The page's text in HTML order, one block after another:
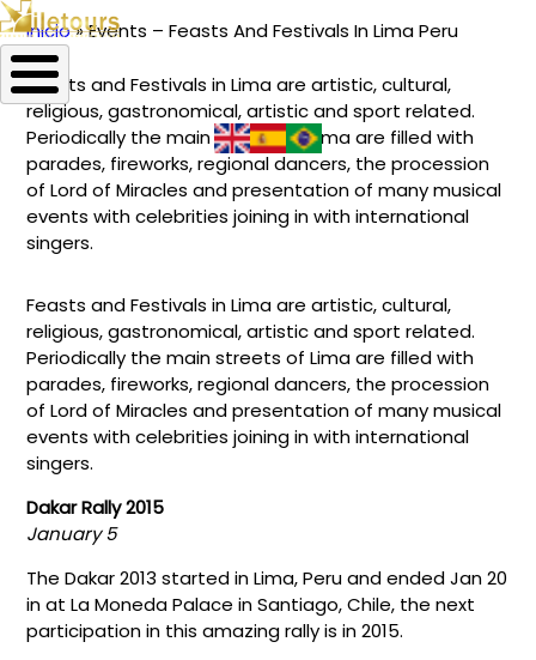
Ruta
de
navegación
Inicio Events – Feasts And Festivals In Lima Peru
Feasts and Festivals in Lima are artistic, cultural,
religious, gastronomical, artistic and sport related.
Periodically the main streets of Lima are filled with
parades, fireworks, regional dancers, the procession
of Lord of Miracles and presentation of many musical
events with celebrities joining in with international
singers.
Feasts and Festivals in Lima are artistic, cultural,
religious, gastronomical, artistic and sport related.
Periodically the main streets of Lima are filled with
parades, fireworks, regional dancers, the procession
of Lord of Miracles and presentation of many musical
events with celebrities joining in with international
singers.
Dakar Rally 2015
January 5
The Dakar 2013 started in Lima, Peru and ended Jan 20
in at La Moneda Palace in Santiago, Chile, the next
participation in this amazing rally is in 2015.